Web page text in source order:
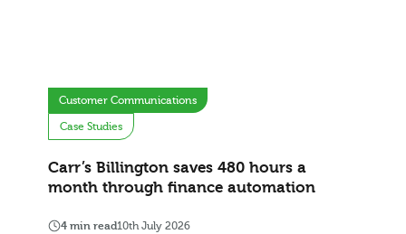
Customer Communications
Case Studies
Carr’s Billington saves 480 hours a
month through finance automation
4 min read10th July 2026